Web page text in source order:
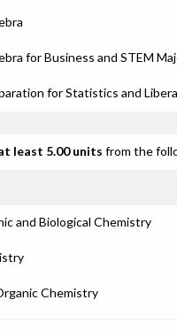
for Business and STEM
for Statistics and
least 5.00 units from the
and Biological Chemistry
Chemistry